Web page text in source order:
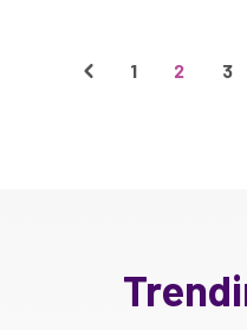
1 2 3